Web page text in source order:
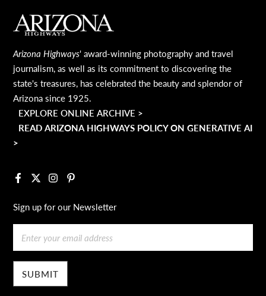
MAIN FOOTER
Arizona Highways' award-winning photography and travel
journalism, as well as its commitment to discovering the
state's treasures, has celebrated the beauty and splendor of
Arizona since 1925.
EXPLORE ONLINE ARCHIVE >
READ ARIZONA HIGHWAYS POLICY ON GENERATIVE AI
>
Facebook
X InstagramPinterest
Sign up for our Newsletter